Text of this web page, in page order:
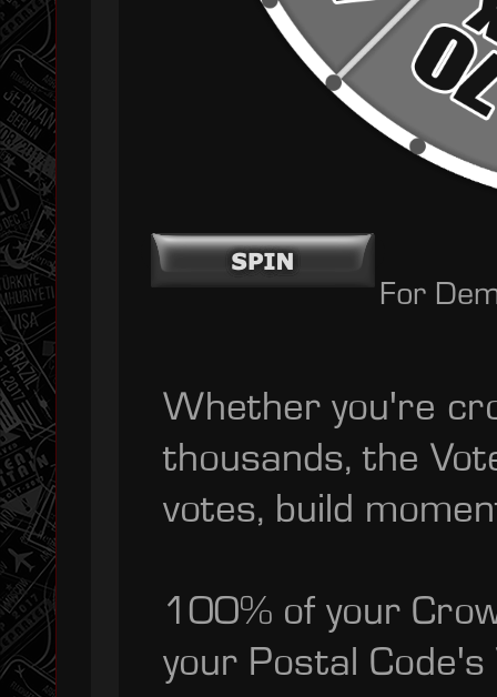
For
Whether you're
thousands, the
votes, build
100% of your
your Postal Code's